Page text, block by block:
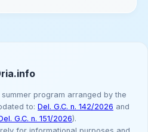
program arranged by the
to: Del. G.C. n. 142/2026 and
G.C. n. 151/2026).